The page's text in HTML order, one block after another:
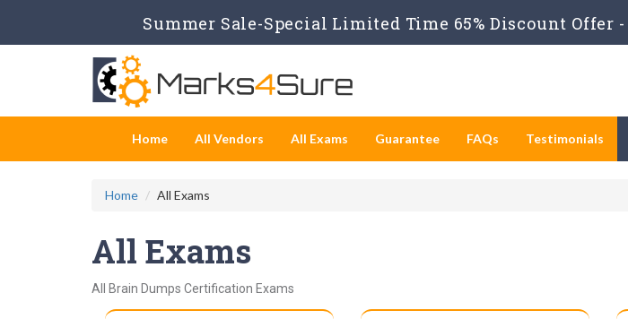
Summer Sale-Special Limited Time 65% Discount Offer -
Home All Vendors All Exams Guarantee FAQs Testimonials
Home All Exams
All Exams
All Brain Dumps Certification Exams